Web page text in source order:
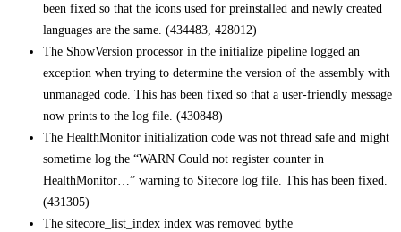
been fixed so that the icons used for preinstalled and newly created
languages are the same. (434483, 428012)
The ShowVersion processor in the initialize pipeline logged an
exception when trying to determine the version of the assembly with
unmanaged code. This has been fixed so that a user-friendly message
now prints to the log file. (430848)
The HealthMonitor initialization code was not thread safe and might
sometime log the “WARN Could not register counter in
HealthMonitor…” warning to Sitecore log file. This has been fixed.
(431305)
The sitecore_list_index index was removed bythe